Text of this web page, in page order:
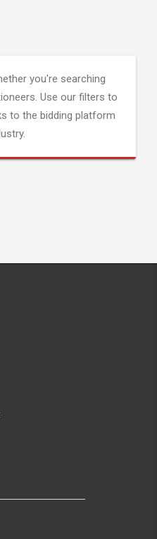
you're searching
Use our filters to
to the bidding platform